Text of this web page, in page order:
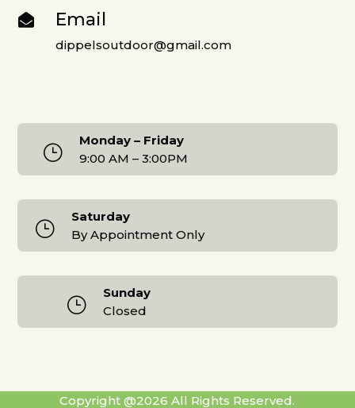
 Email
dippelsoutdoor@gmail.com
}
Monday – Friday
9:00 AM – 3:00PM
}
Saturday
By Appointment Only
}
Sunday
Closed
Copyright @2026 All Rights Reserved.